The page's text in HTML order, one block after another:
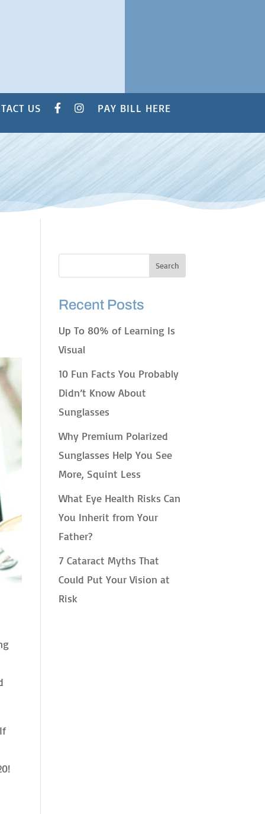
US PAY BILL HERE
Recent Posts
Up To 80% of Learning Is
Visual
10 Fun Facts You Probably
Didn’t Know About
Sunglasses
Why Premium Polarized
Sunglasses Help You See
More, Squint Less
What Eye Health Risks Can
You Inherit from Your
Father?
7 Cataract Myths That
Could Put Your Vision at
Risk